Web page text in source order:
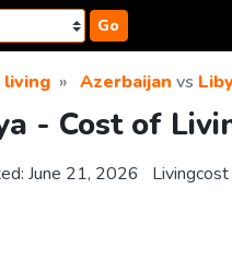
Go
living Azerbaijan vs
- Cost of
June 21, 2026 Livingcost